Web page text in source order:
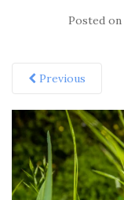
Posted on
Previous